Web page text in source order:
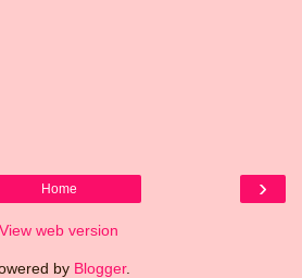
›
Home
View web version
by Blogger.